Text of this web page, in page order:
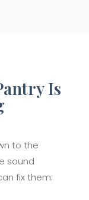
Is
to the
sound
fix them: